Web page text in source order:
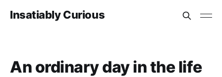
Insatiably Curious
An ordinary day in the life